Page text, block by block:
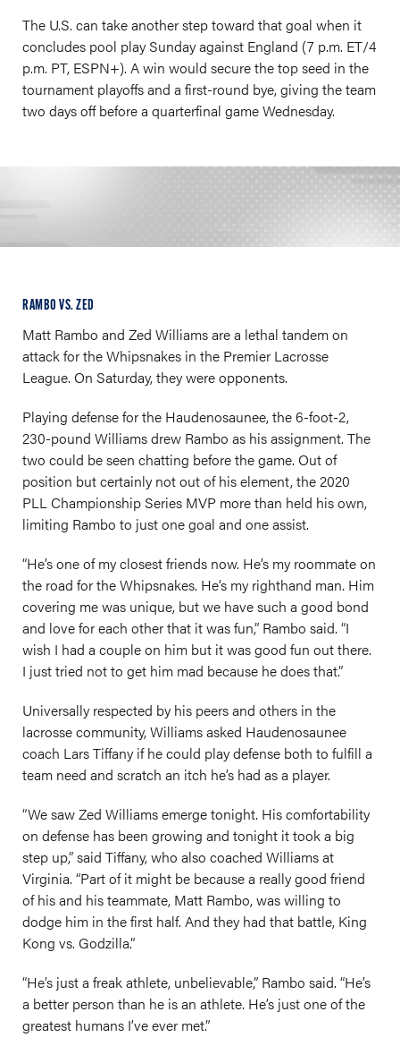
The U.S. can take another step toward that goal when it
concludes pool play Sunday against England (7 p.m. ET/4
p.m. PT, ESPN+). A win would secure the top seed in the
tournament playoffs and a first-round bye, giving the team
two days off before a quarterfinal game Wednesday.
RAMBO VS. ZED
Matt Rambo and Zed Williams are a lethal tandem on
attack for the Whipsnakes in the Premier Lacrosse
League. On Saturday, they were opponents.
Playing defense for the Haudenosaunee, the 6-foot-2,
230-pound Williams drew Rambo as his assignment. The
two could be seen chatting before the game. Out of
position but certainly not out of his element, the 2020
PLL Championship Series MVP more than held his own,
limiting Rambo to just one goal and one assist.
“He’s one of my closest friends now. He’s my roommate on
the road for the Whipsnakes. He’s my righthand man. Him
covering me was unique, but we have such a good bond
and love for each other that it was fun,” Rambo said. “I
wish I had a couple on him but it was good fun out there.
I just tried not to get him mad because he does that.”
Universally respected by his peers and others in the
lacrosse community, Williams asked Haudenosaunee
coach Lars Tiffany if he could play defense both to fulfill a
team need and scratch an itch he’s had as a player.
“We saw Zed Williams emerge tonight. His comfortability
on defense has been growing and tonight it took a big
step up,” said Tiffany, who also coached Williams at
Virginia. “Part of it might be because a really good friend
of his and his teammate, Matt Rambo, was willing to
dodge him in the first half. And they had that battle, King
Kong vs. Godzilla.”
“He’s just a freak athlete, unbelievable,” Rambo said. “He’s
a better person than he is an athlete. He’s just one of the
greatest humans I’ve ever met.”